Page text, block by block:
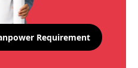
Requirement